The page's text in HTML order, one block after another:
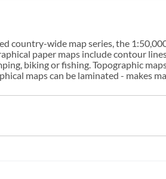
country-wide map series, the
paper maps include contour
biking or fishing. Topographic
maps can be laminated - makes